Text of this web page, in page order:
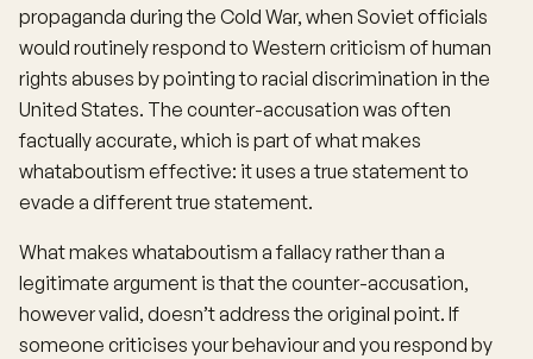
propaganda during the Cold War, when Soviet officials
would routinely respond to Western criticism of human
rights abuses by pointing to racial discrimination in the
United States. The counter-accusation was often
factually accurate, which is part of what makes
whataboutism effective: it uses a true statement to
evade a different true statement.
What makes whataboutism a fallacy rather than a
legitimate argument is that the counter-accusation,
however valid, doesn’t address the original point. If
someone criticises your behaviour and you respond by